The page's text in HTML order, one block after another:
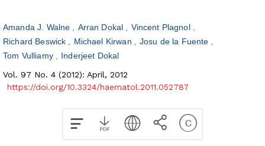
Amanda J. Walne Arran Dokal
Vincent Plagnol
Richard Beswick
Michael Kirwan
Josu de la Fuente
Tom Vulliamy
Inderjeet Dokal
Vol. 97 No. 4 (2012): April, 2012
https://doi.org/10.3324/haematol.2011.052787